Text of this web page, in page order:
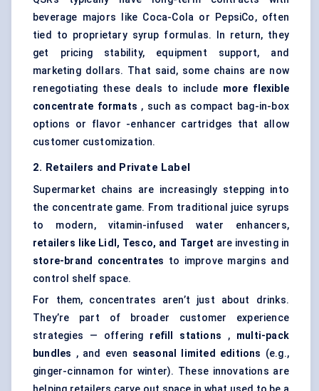
beverage majors like Coca-Cola or PepsiCo, often
tied to proprietary syrup formulas. In return, they
get pricing stability, equipment support, and
marketing dollars. That said, some chains are now
renegotiating these deals to include more flexible
concentrate formats , such as compact bag-in-box
options or flavor -enhancer cartridges that allow
customer customization.
2. Retailers and Private Label
Supermarket chains are increasingly stepping into
the concentrate game. From traditional juice syrups
to modern, vitamin-infused water enhancers,
retailers like Lidl, Tesco, and Target are investing in
store-brand concentrates to improve margins and
control shelf space.
For them, concentrates aren’t just about drinks.
They’re part of broader customer experience
strategies — offering refill stations , multi-pack
bundles , and even seasonal limited editions (e.g.,
ginger-cinnamon for winter). These innovations are